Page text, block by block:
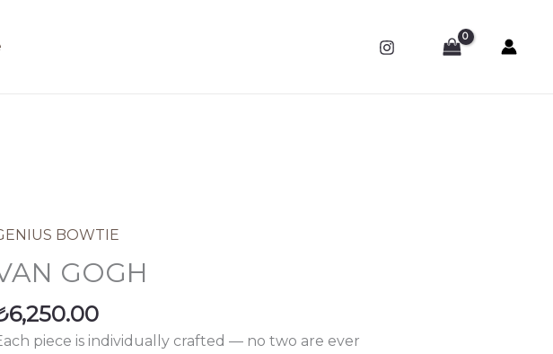
BOWTIE
GOGH
6,250.00
piece is individually crafted — no two are ever
quantity